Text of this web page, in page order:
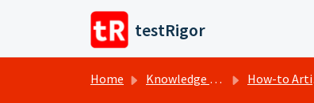
Skip to main content
testRigor
Home Knowledge base How-to Articles